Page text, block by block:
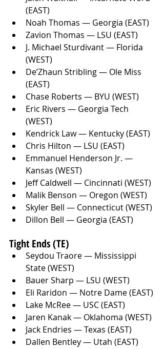
(EAST)
Noah Thomas — Georgia (EAST)
Zavion Thomas — LSU (EAST)
J. Michael Sturdivant — Florida
(WEST)
De’Zhaun Stribling — Ole Miss
(EAST)
Chase Roberts — BYU (WEST)
Eric Rivers — Georgia Tech
(WEST)
Kendrick Law — Kentucky (EAST)
Chris Hilton — LSU (EAST)
Emmanuel Henderson Jr. —
Kansas (WEST)
Jeff Caldwell — Cincinnati (WEST)
Malik Benson — Oregon (WEST)
Skyler Bell — Connecticut (WEST)
Dillon Bell — Georgia (EAST)
Tight Ends (TE)
Seydou Traore — Mississippi
State (WEST)
Bauer Sharp — LSU (WEST)
Eli Raridon — Notre Dame (EAST)
Lake McRee — USC (EAST)
Jaren Kanak — Oklahoma (WEST)
Jack Endries — Texas (EAST)
Dallen Bentley — Utah (EAST)